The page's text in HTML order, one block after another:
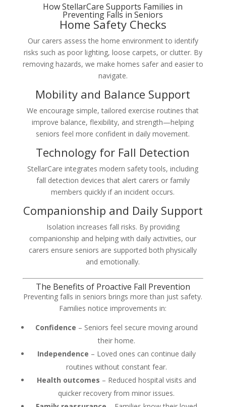
How StellarCare Supports Families in
Preventing Falls in Seniors
Home Safety Checks
Our carers assess the home environment to identify
risks such as poor lighting, loose carpets, or clutter. By
removing hazards, we make homes safer and easier to
navigate.
Mobility and Balance Support
We encourage simple, tailored exercise routines that
improve balance, flexibility, and strength—helping
seniors feel more confident in daily movement.
Technology for Fall Detection
StellarCare integrates modern safety tools, including
fall detection devices that alert carers or family
members quickly if an incident occurs.
Companionship and Daily Support
Isolation increases fall risks. By providing
companionship and helping with daily activities, our
carers ensure seniors are supported both physically
and emotionally.
The Benefits of Proactive Fall Prevention
Preventing falls in seniors brings more than just safety.
Families notice improvements in:
Confidence – Seniors feel secure moving around
their home.
Independence – Loved ones can continue daily
routines without constant fear.
Health outcomes – Reduced hospital visits and
quicker recovery from minor issues.